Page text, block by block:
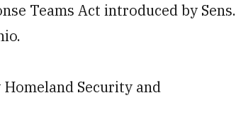
Teams Act introduced by Sens.
Security and